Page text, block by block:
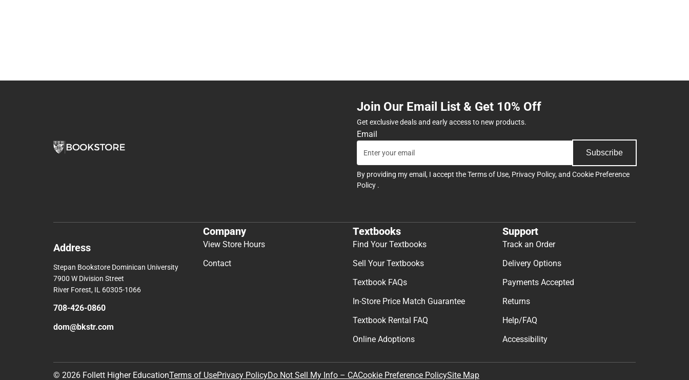
Join Our Email List & Get 10% Off
Get exclusive deals and early access to new products.
Email
Subscribe
By providing my email, I accept theTerms of Use, Privacy Policy, and Cookie Preference
Policy .
Address
Stepan Bookstore Dominican University
7900 W Division Street
River Forest, IL 60305-1066
708-426-0860
dom@bkstr.com
Company
View Store Hours
Contact
Textbooks
Find Your Textbooks
Sell Your Textbooks
Textbook FAQs
In-Store Price Match Guarantee
Textbook Rental FAQ
Online Adoptions
Support
Track an Order
Delivery Options
Payments Accepted
Returns
Help/FAQ
Accessibility
© 2026 Follett Higher EducationTerms of UsePrivacy PolicyDo Not Sell My Info – CACookie Preference PolicySite Map